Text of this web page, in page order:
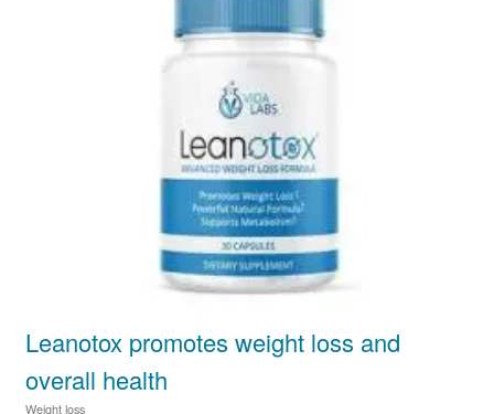
Leanotox promotes weight loss and
overall health
Weight loss